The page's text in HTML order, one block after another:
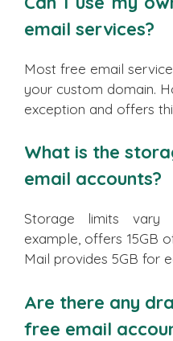
email services?
Most free email
your custom domain.
exception and offers
What is the
email accounts?
Storage limits vary
example, offers 15GB
Mail provides 5GB for
Are there any
free email